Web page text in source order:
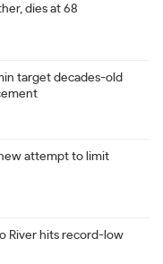
dies at 68
target decades-old
attempt to limit
River hits record-low